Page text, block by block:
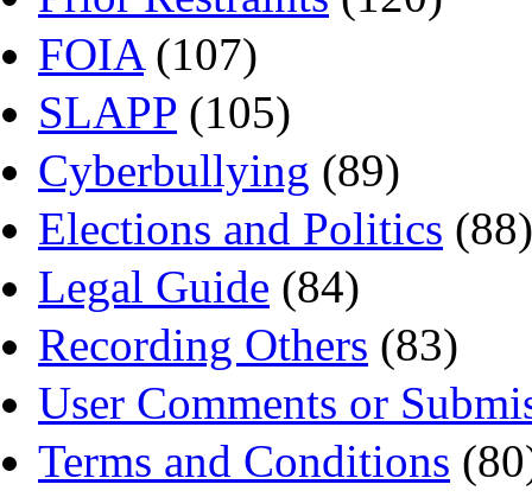
FOIA(107)
SLAPP (105)
Cyberbullying (89)
Elections and Politics (88)
Legal Guide (84)
Recording Others (83)
User Comments or
Terms and Conditions